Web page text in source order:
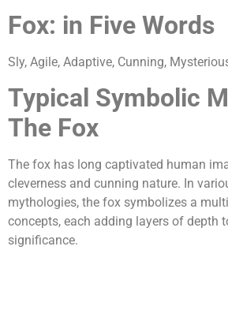
Fox: in Five Words
Sly, Agile, Adaptive, Cunning,
Typical Symbolic
The Fox
The fox has long captivated human
cleverness and cunning nature. In
mythologies, the fox symbolizes a
concepts, each adding layers of depth
significance.